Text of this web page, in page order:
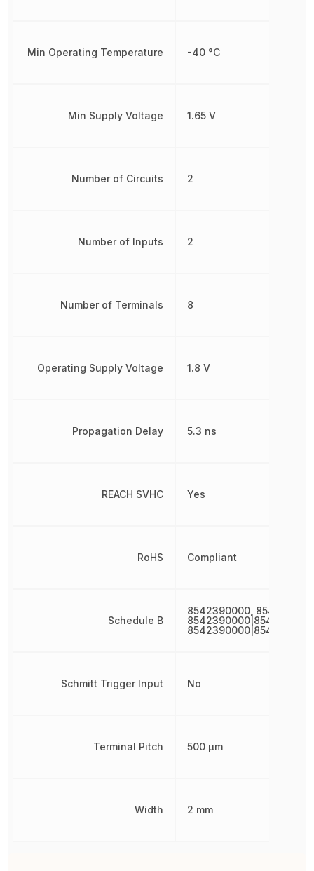
Min Operating Temperature
Min Supply Voltage
Number of Circuits
Number of Inputs
Number of Terminals
Operating Supply Voltage
Propagation Delay
REACH SVHC
RoHS
Schedule B
Schmitt Trigger Input
Terminal Pitch
Width
-40 °C
1.65 V
2
2
8
1.8 V
5.3 ns
Yes
Compliant
8542390000,
No
500 µm
2 mm